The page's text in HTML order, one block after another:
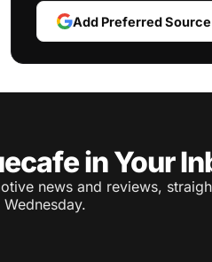
Add Preferred Source
in Your
news and reviews,